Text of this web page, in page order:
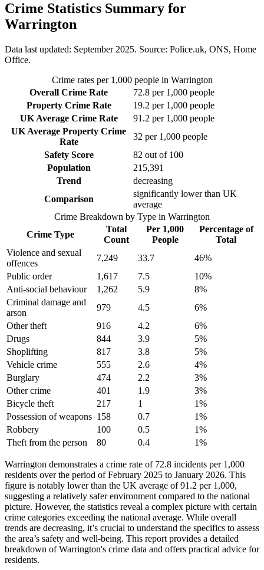
Crime Statistics Summary for
Warrington
Data last updated: September 2025. Source: Police.uk, ONS, Home
Office.
Crime rates per 1,000 people in Warrington
Overall Crime Rate
72.8 per 1,000 people
Property Crime Rate
19.2 per 1,000 people
UK Average Crime Rate
91.2 per 1,000 people
UK Average Property Crime
Rate
32 per 1,000 people
Safety Score
82 out of 100
Population
215,391
Trend
decreasing
Comparison
significantly lower than UK
average
Crime Breakdown by Type in Warrington
Crime Type
Total
Count
Per 1,000
People
Percentage of
Total
Violence and sexual
offences
7,249 33.7 46%
Public order
1,617 7.5 10%
Anti-social behaviour
1,262 5.9 8%
Criminal damage and
arson
979 4.5 6%
Other theft
916 4.2 6%
Drugs
844 3.9 5%
Shoplifting
817 3.8 5%
Vehicle crime
555 2.6 4%
Burglary
474 2.2 3%
Other crime
401 1.9 3%
Bicycle theft
217 1 1%
Possession of weapons 158 0.7 1%
Robbery
100 0.5 1%
Theft from the person
80 0.4 1%
Warrington demonstrates a crime rate of 72.8 incidents per 1,000
residents over the period of February 2025 to January 2026. This
figure is notably lower than the UK average of 91.2 per 1,000,
suggesting a relatively safer environment compared to the national
picture. However, the statistics reveal a complex picture with certain
crime categories exceeding the national average. While overall
trends are decreasing, it’s crucial to understand the specifics to assess
the area’s safety and well-being. This report provides a detailed
breakdown of Warrington's crime data and offers practical advice for
residents.